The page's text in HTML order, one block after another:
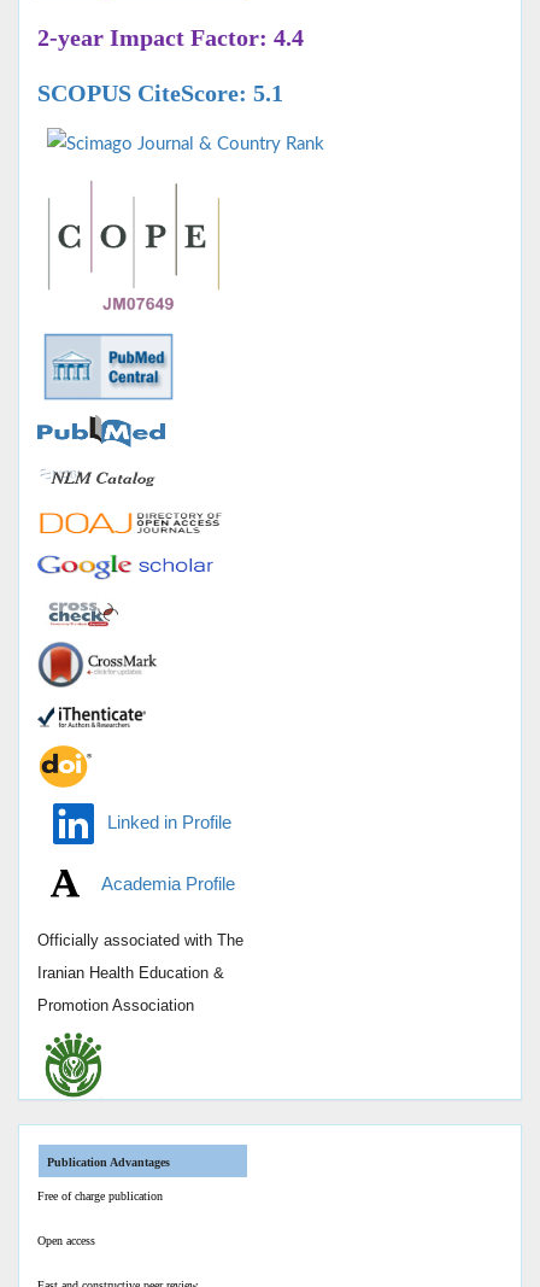
2-year Impact Factor: 4.4
SCOPUS CiteScore: 5.1
Linked in Profile
Academia Profile
Officially associated with The
Iranian Health Education &
Promotion Association
Publication Advantages
Free of charge publication
Open access